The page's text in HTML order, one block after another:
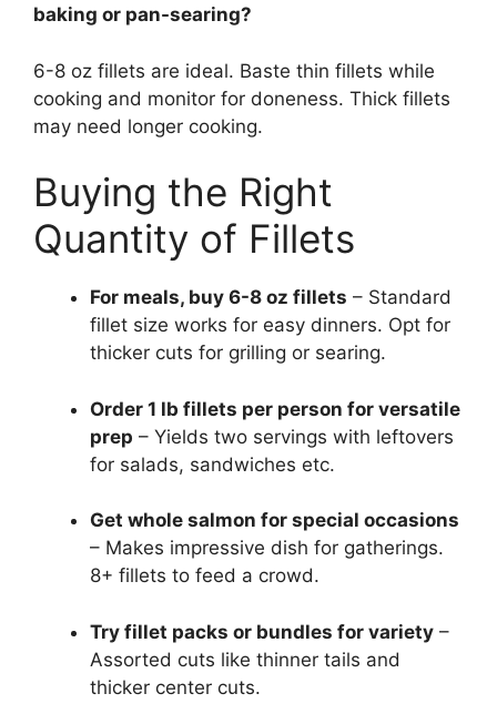
baking or pan-searing?
6-8 oz fillets are ideal. Baste thin fillets while
cooking and monitor for doneness. Thick fillets
may need longer cooking.
Buying the Right
Quantity of Fillets
For meals, buy 6-8 oz fillets – Standard
fillet size works for easy dinners. Opt for
thicker cuts for grilling or searing.
Order 1 lb fillets per person for versatile
prep – Yields two servings with leftovers
for salads, sandwiches etc.
Get whole salmon for special occasions
– Makes impressive dish for gatherings.
8+ fillets to feed a crowd.
Try fillet packs or bundles for variety –
Assorted cuts like thinner tails and
thicker center cuts.